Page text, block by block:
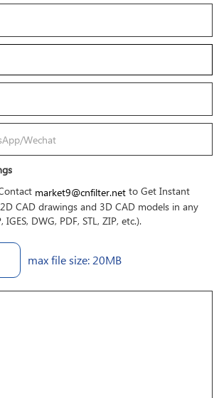
market9@cnfilter.netto Get Instant
CAD drawings and 3D CAD models in any
DWG, PDF, STL, ZIP, etc.).
max file size: 20MB